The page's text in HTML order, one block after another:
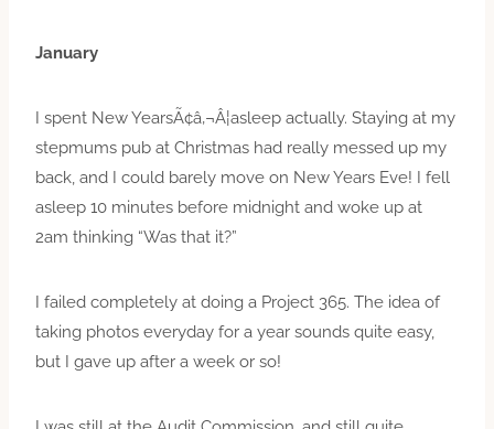
January
I spent New YearsÃ¢â‚¬Â¦asleep actually. Staying at my
stepmums pub at Christmas had really messed up my
back, and I could barely move on New Years Eve! I fell
asleep 10 minutes before midnight and woke up at
2am thinking “Was that it?”
I failed completely at doing a Project 365. The idea of
taking photos everyday for a year sounds quite easy,
but I gave up after a week or so!